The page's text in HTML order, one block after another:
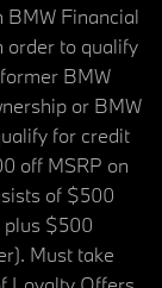
BMW Financial
order to qualify
BMW
or BMW
for credit
off MSRP on
of $500
plus $500
Must take